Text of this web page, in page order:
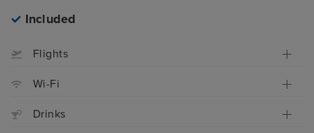
Included
Flights
Wi-Fi
Drinks